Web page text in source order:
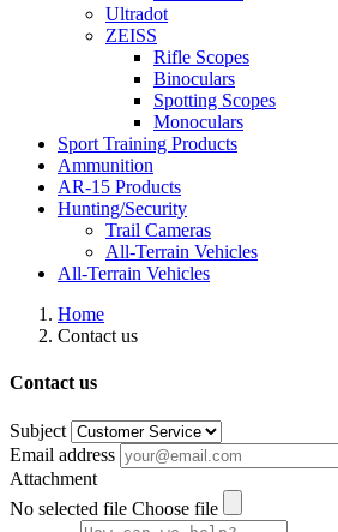
Ultradot
ZEISS
Rifle Scopes
Binoculars
Spotting Scopes
Monoculars
Sport Training Products
Ammunition
AR-15 Products
Hunting/Security
Trail Cameras
All-Terrain Vehicles
All-Terrain Vehicles
Home
Contact us
Contact us
Subject
Email address
Attachment
No selected file Choose file